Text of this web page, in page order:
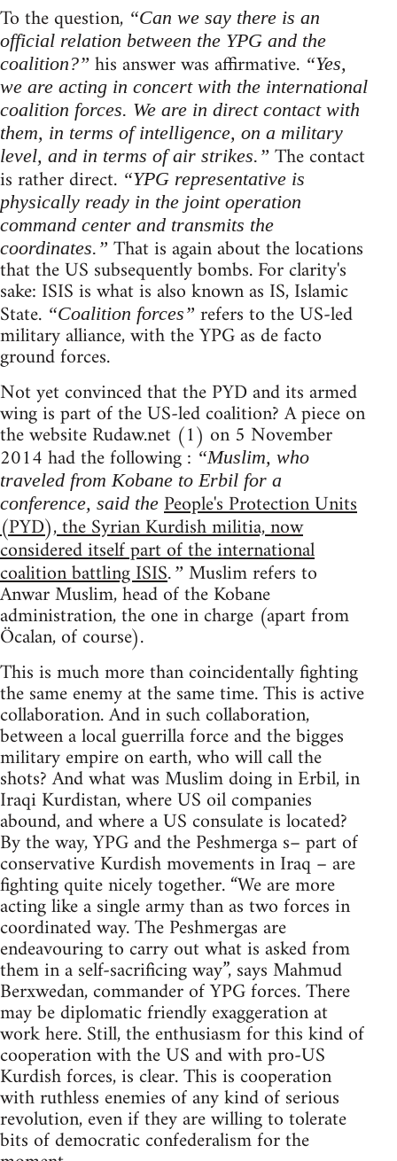
To the question, “Can we say there is an
official relation between the YPG and the
coalition?” his answer was affirmative. “Yes,
we are acting in concert with the international
coalition forces. We are in direct contact with
them, in terms of intelligence, on a military
level, and in terms of air strikes.” The contact
is rather direct. “YPG representative is
physically ready in the joint operation
command center and transmits the
coordinates.” That is again about the locations
that the US subsequently bombs. For clarity's
sake: ISIS is what is also known as IS, Islamic
State. “Coalition forces” refers to the US-led
military alliance, with the YPG as de facto
ground forces.
Not yet convinced that the PYD and its armed
wing is part of the US-led coalition? A piece on
the website Rudaw.net (1) on 5 November
2014 had the following : “Muslim, who
traveled from Kobane to Erbil for a
conference, said the People's Protection Units
(PYD), the Syrian Kurdish militia, now
considered itself part of the international
coalition battling ISIS.” Muslim refers to
Anwar Muslim, head of the Kobane
administration, the one in charge (apart from
Öcalan, of course).
This is much more than coincidentally fighting
the same enemy at the same time. This is active
collaboration. And in such collaboration,
between a local guerrilla force and the bigges
military empire on earth, who will call the
shots? And what was Muslim doing in Erbil, in
Iraqi Kurdistan, where US oil companies
abound, and where a US consulate is located?
By the way, YPG and the Peshmerga s– part of
conservative Kurdish movements in Iraq – are
fighting quite nicely together. “We are more
acting like a single army than as two forces in
coordinated way. The Peshmergas are
endeavouring to carry out what is asked from
them in a self-sacrificing way”, says Mahmud
Berxwedan, commander of YPG forces. There
may be diplomatic friendly exaggeration at
work here. Still, the enthusiasm for this kind of
cooperation with the US and with pro-US
Kurdish forces, is clear. This is cooperation
with ruthless enemies of any kind of serious
revolution, even if they are willing to tolerate
bits of democratic confederalism for the